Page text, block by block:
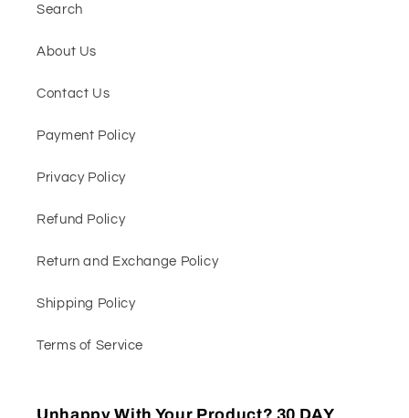
Search
About Us
Contact Us
Payment Policy
Privacy Policy
Refund Policy
Return and Exchange Policy
Shipping Policy
Terms of Service